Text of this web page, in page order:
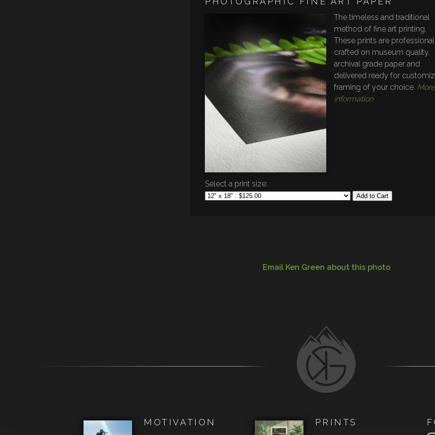
The timeless and traditional
method of fine art printing.
These prints are
crafted on museum quality,
archival grade paper and
delivered ready for
framing of your choice. More
information
Select a print size:
Add to Cart
Email Ken Green about this photo
MOTIVATION PRINTS